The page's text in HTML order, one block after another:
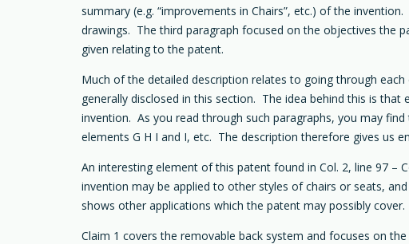
summary (e.g. “improvements in Chairs”, etc.) of the
drawings. The third paragraph focused on the objectives the
given relating to the patent.
Much of the detailed description relates to going through
generally disclosed in this section. The idea behind this is
invention. As you read through such paragraphs, you may
elements G H I and I, etc. The description therefore gives us
An interesting element of this patent found in Col. 2, line 97
invention may be applied to other styles of chairs or seats,
shows other applications which the patent may possibly cover.
Claim 1 covers the removable back system and focuses on